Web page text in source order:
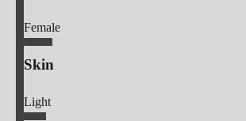
Female
Skin
Light